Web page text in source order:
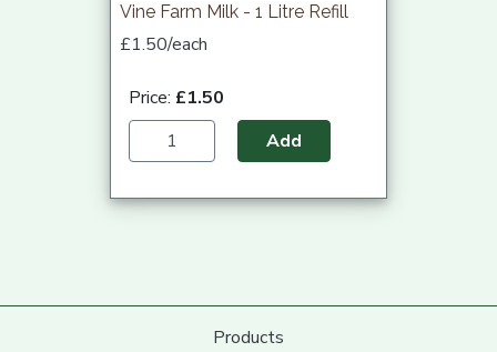
Vine Farm Milk - 1 Litre Refill
£1.50/each
Price: £1.50
Add
Products